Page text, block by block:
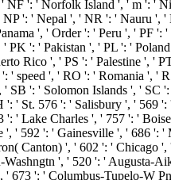
NF ': ' Norfolk Island ', ' m ': '
': ' Nepal ', ' NR ': ' Nauru ',
', ' Order ': ' Peru ', ' PF ':
PK ': ' Pakistan ', ' PL ': '
Rico ', ' PS ': ' Palestine ', '
' speed ', ' RO ': ' Romania ', '
SB ': ' Solomon Islands ', ' SC
': ' St. 576 ': ' Salisbury ', ' 569
': ' Lake Charles ', ' 757 ': '
', ' 592 ': ' Gainesville ', ' 686 ': '
Canton) ', ' 602 ': ' Chicago
', ' 520 ': ' Augusta-
673 ': ' Columbus-Tupelo-W